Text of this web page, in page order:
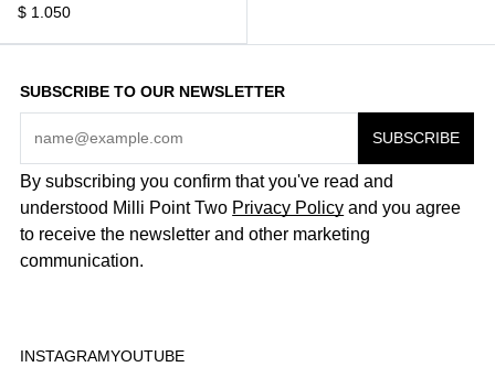
$ 1.050
SUBSCRIBE TO OUR NEWSLETTER
By subscribing you confirm that you've read and
understood Milli Point Two Privacy Policy and you agree
to receive the newsletter and other marketing
communication.
INSTAGRAMYOUTUBE